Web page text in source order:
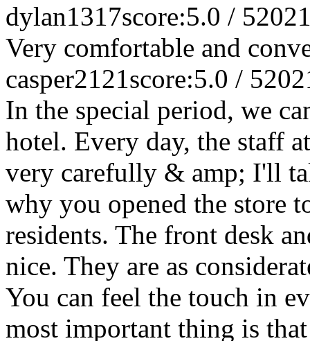
dylan1317score:5.0 / 5
Very comfortable and
casper2121score:5.0 / 5
In the special period, we
hotel. Every day, the staff
very carefully & amp; I'll
why you opened the store
residents. The front desk
nice. They are as
You can feel the touch in
most important thing is